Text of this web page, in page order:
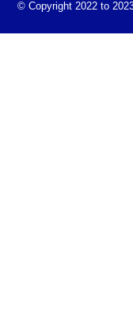
© Copyright 2022 to